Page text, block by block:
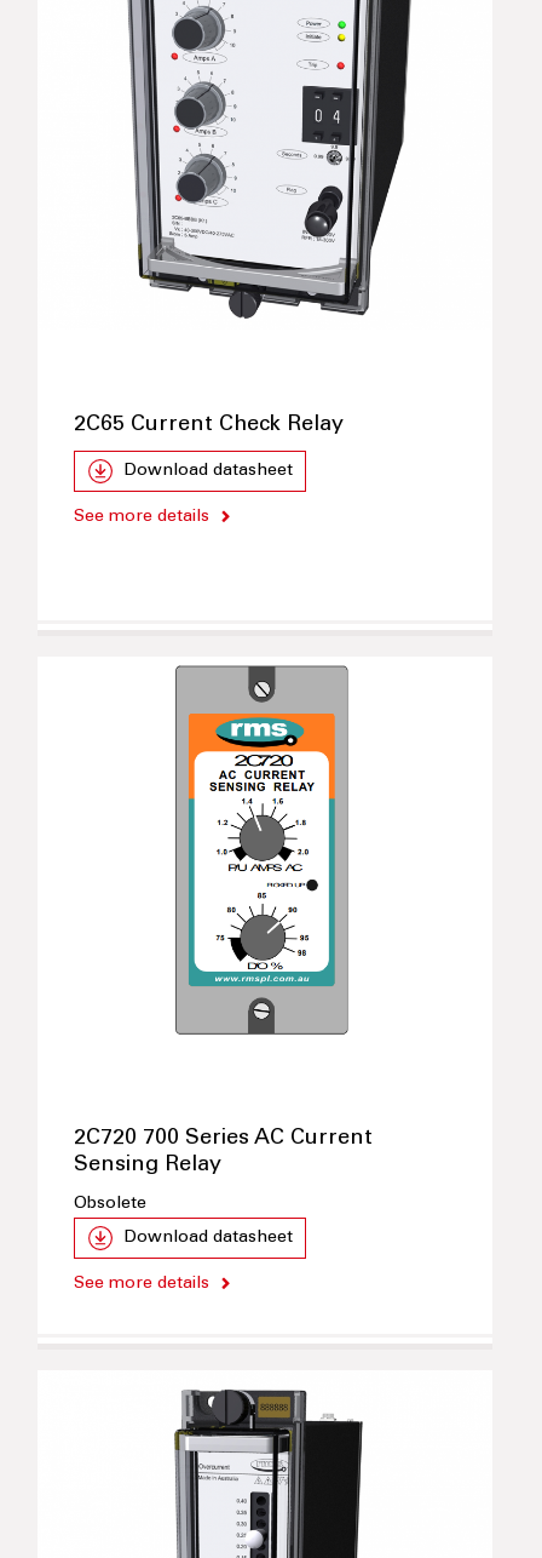
2C65 Current Check Relay
Download datasheet
See more details
2C720 700 Series AC Current
Sensing Relay
Obsolete
Download datasheet
See more details